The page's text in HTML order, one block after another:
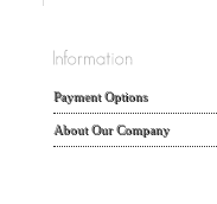
Payment Options
About Our Company